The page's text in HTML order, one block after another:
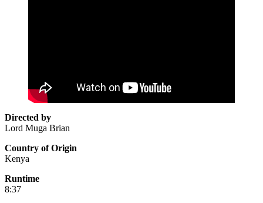
Directed by
Lord Muga Brian
Country of Origin
Kenya
Runtime
8:37